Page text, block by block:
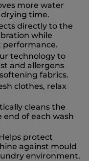
more water
time.
directly to the
while
performance.
technology to
and allergens
fabrics.
clothes, relax
cleans the
end of each wash
protect
against mould
environment.